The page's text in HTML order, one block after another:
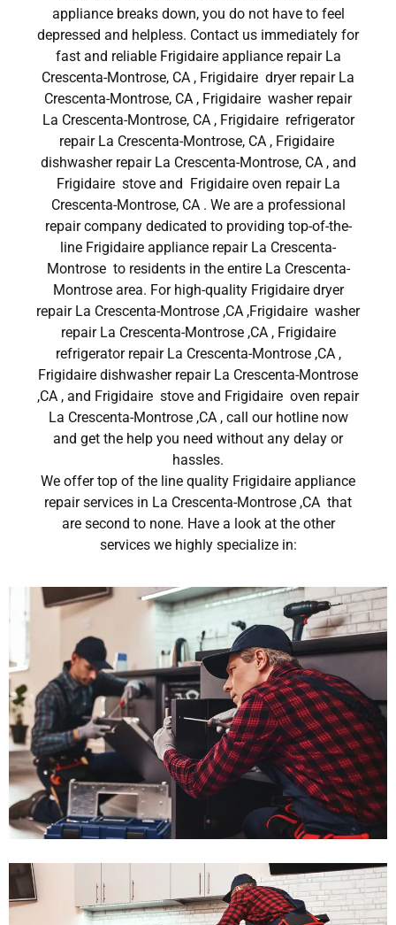
appliance breaks down, you do not have to feel
depressed and helpless. Contact us immediately for
fast and reliable Frigidaire appliance repair La
Crescenta-Montrose, CA , Frigidaire dryer repair La
Crescenta-Montrose, CA , Frigidaire washer repair
La Crescenta-Montrose, CA , Frigidaire refrigerator
repair La Crescenta-Montrose, CA , Frigidaire
dishwasher repair La Crescenta-Montrose, CA , and
Frigidaire stove and Frigidaire oven repair La
Crescenta-Montrose, CA . We are a professional
repair company dedicated to providing top-of-the-
line Frigidaire appliance repair La Crescenta-
Montrose to residents in the entire La Crescenta-
Montrose area. For high-quality Frigidaire dryer
repair La Crescenta-Montrose ,CA ,Frigidaire washer
repair La Crescenta-Montrose ,CA , Frigidaire
refrigerator repair La Crescenta-Montrose ,CA ,
Frigidaire dishwasher repair La Crescenta-Montrose
,CA , and Frigidaire stove and Frigidaire oven repair
La Crescenta-Montrose ,CA , call our hotline now
and get the help you need without any delay or
hassles.
We offer top of the line quality Frigidaire appliance
repair services in La Crescenta-Montrose ,CA that
are second to none. Have a look at the other
services we highly specialize in: